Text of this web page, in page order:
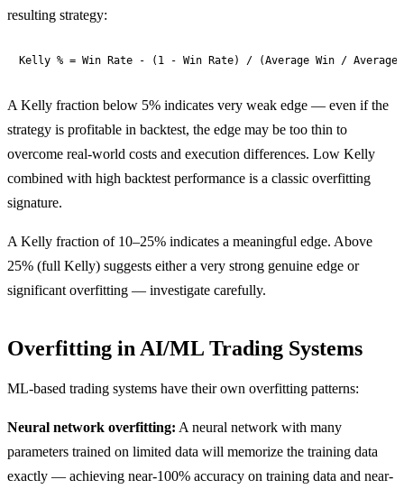
resulting strategy:
Kelly % = Win Rate - (1 - Win Rate) / (Average Win / Average
A Kelly fraction below 5% indicates very weak edge — even if the
strategy is profitable in backtest, the edge may be too thin to
overcome real-world costs and execution differences. Low Kelly
combined with high backtest performance is a classic overfitting
signature.
A Kelly fraction of 10–25% indicates a meaningful edge. Above
25% (full Kelly) suggests either a very strong genuine edge or
significant overfitting — investigate carefully.
Overfitting in AI/ML Trading Systems
ML-based trading systems have their own overfitting patterns:
Neural network overfitting: A neural network with many
parameters trained on limited data will memorize the training data
exactly — achieving near-100% accuracy on training data and near-